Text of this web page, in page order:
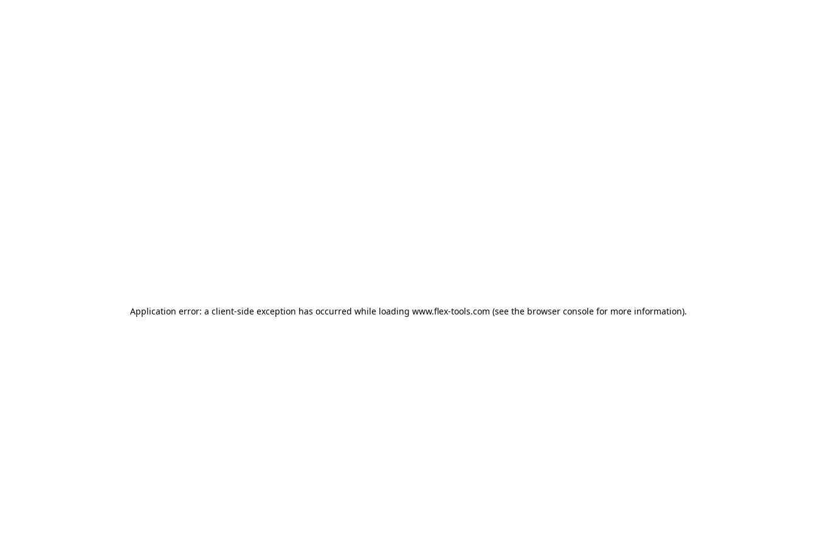
Application error: a client-side exception has occurred while loading www.flex-tools.com (see the browser console for more information).